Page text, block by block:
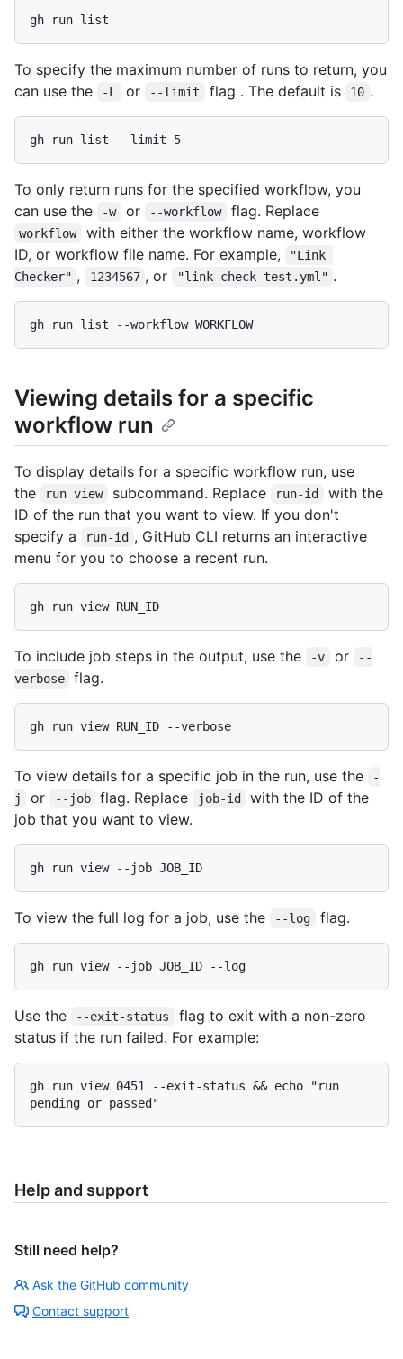
To specify the maximum number of runs to return, you
can use the
-L or --limit flag . The default is 10 .
To only return runs for the specified workflow, you
can use the
-w or --workflow flag. Replace
workflow
with either the workflow name, workflow
ID, or workflow file name. For example,
"Link
Checker" , 1234567 , or "link-check-test.yml" .
Viewing details for a specific
workflow run
To display details for a specific workflow run, use
the
run view subcommand. Replace run-id
with the
ID of the run that you want to view. If you don't
specify a
run-id , GitHub CLI returns an interactive
menu for you to choose a recent run.
To include job steps in the output, use the -v or
--
verbose
flag.
To view details for a specific job in the run, use the
-
j
or --job flag. Replace job-id
with the ID of the
job that you want to view.
To view the full log for a job, use the --log flag.
Use the --exit-status
flag to exit with a non-zero
status if the run failed. For example:
gh run view 0451 --exit-status && echo "run
Help and support
Still need help?
Ask the GitHub community
Contact support